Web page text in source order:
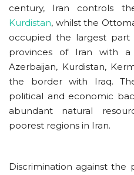
century, Iran controls
Kurdistan, whilst the
occupied the largest part
provinces of Iran with a
Azerbaijan, Kurdistan,
the border with Iraq.
political and economic
abundant natural
poorest regions in Iran.
Discrimination against the